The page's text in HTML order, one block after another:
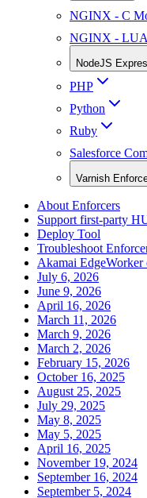
NGINX - C
NGINX -
NodeJS
PHP
Python
Ruby
Salesforce
Varnish
About Enforcers
Support first-party
Deploy Tool
Troubleshoot
Akamai EdgeWorker
July 6, 2026
June 9, 2026
April 16, 2026
March 11, 2026
March 9, 2026
March 2, 2026
February 15, 2026
October 16, 2025
August 25, 2025
July 29, 2025
May 8, 2025
May 5, 2025
April 16, 2025
November 19, 2024
September 16, 2024
September 5, 2024